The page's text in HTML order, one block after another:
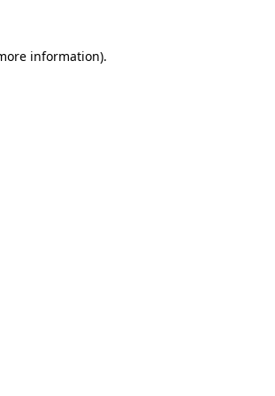
information).